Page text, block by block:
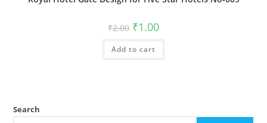
₹2.00 Original
price
was:
₹2.00.
₹1.00Current
is:
Add to cart
Search